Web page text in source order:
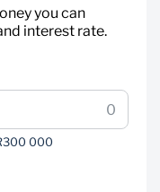
you can
interest rate.
000